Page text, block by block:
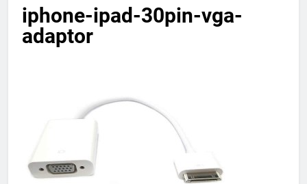
iphone-ipad-30pin-vga-
adaptor